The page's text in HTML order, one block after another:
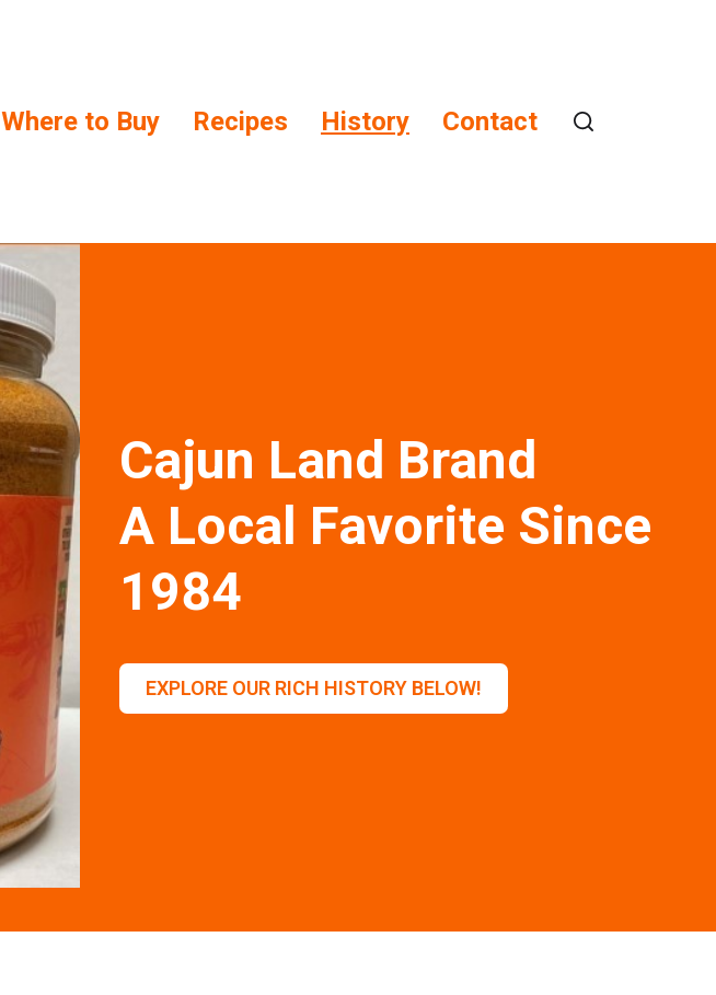
Where to Buy Recipes History Contact
Cajun Land Brand
A Local Favorite Since
1984
EXPLORE OUR RICH HISTORY BELOW!